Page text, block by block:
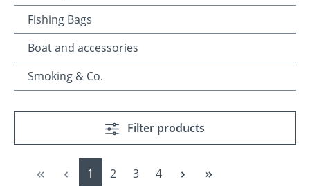
Fishing Bags
Boat and accessories
Smoking & Co.
Filter products
Page
1 Page
2 Page
3 Page
4